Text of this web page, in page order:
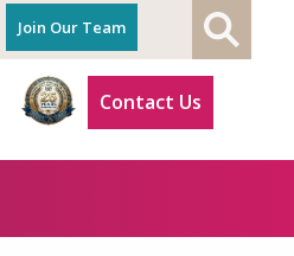
Join Our Team
Contact Us